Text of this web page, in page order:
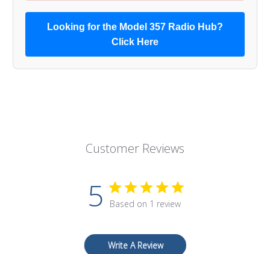
Looking for the Model 357 Radio Hub?
Click Here
Customer Reviews
5 Based on 1 review
Write A Review